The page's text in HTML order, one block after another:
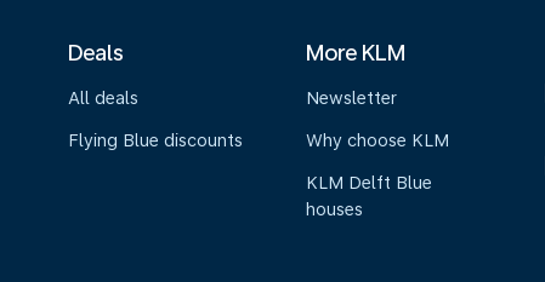
Deals
All deals
Flying Blue discounts
More KLM
Newsletter
Why choose KLM
KLM Delft Blue
houses